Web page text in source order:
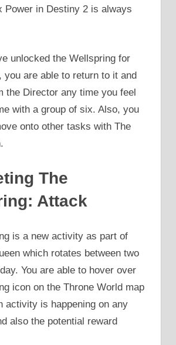
Power in Destiny 2 is always
unlocked the Wellspring for
you are able to return to it and
the Director any time you feel
with a group of six. Also, you
onto other tasks with The
The
Attack
is a new activity as part of
which rotates between two
You are able to hover over
icon on the Throne World map
activity is happening on any
also the potential reward